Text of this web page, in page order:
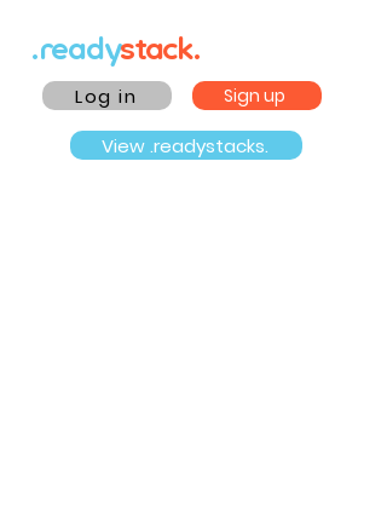
.readystack.
Log in Sign up
View .readystacks.